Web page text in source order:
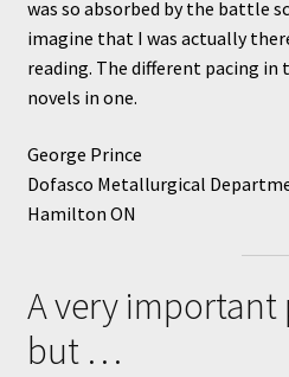
was so absorbed by the battle
imagine that I was actually
reading. The different pacing in
novels in one.
George Prince
Dofasco Metallurgical
Hamilton ON
A very important
but …